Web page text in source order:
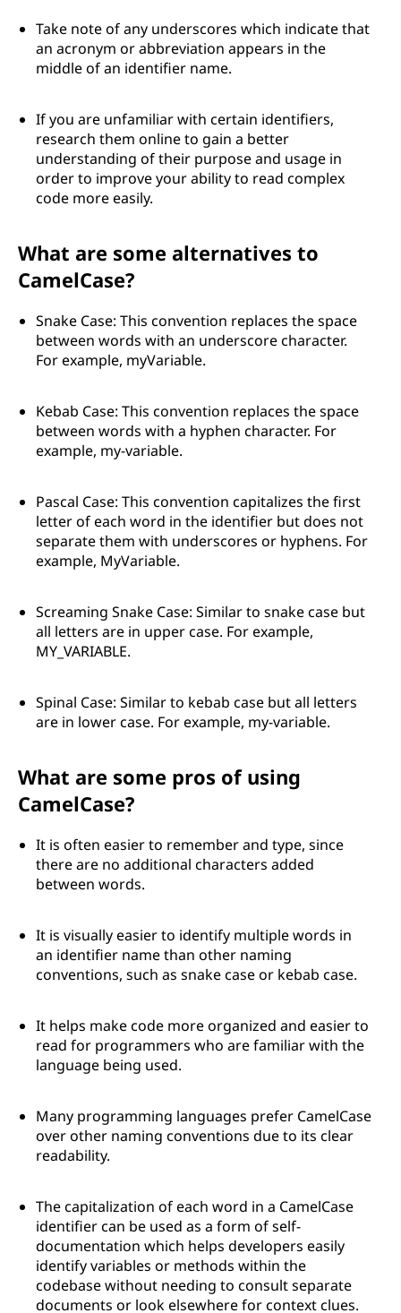
Take note of any underscores which indicate that
an acronym or abbreviation appears in the
middle of an identifier name.
If you are unfamiliar with certain identifiers,
research them online to gain a better
understanding of their purpose and usage in
order to improve your ability to read complex
code more easily.
What are some alternatives to
CamelCase?
Snake Case: This convention replaces the space
between words with an underscore character.
For example, myVariable.
Kebab Case: This convention replaces the space
between words with a hyphen character. For
example, my-variable.
Pascal Case: This convention capitalizes the first
letter of each word in the identifier but does not
separate them with underscores or hyphens. For
example, MyVariable.
Screaming Snake Case: Similar to snake case but
all letters are in upper case. For example,
MY_VARIABLE.
Spinal Case: Similar to kebab case but all letters
are in lower case. For example, my-variable.
What are some pros of using
CamelCase?
It is often easier to remember and type, since
there are no additional characters added
between words.
It is visually easier to identify multiple words in
an identifier name than other naming
conventions, such as snake case or kebab case.
It helps make code more organized and easier to
read for programmers who are familiar with the
language being used.
Many programming languages prefer CamelCase
over other naming conventions due to its clear
readability.
The capitalization of each word in a CamelCase
identifier can be used as a form of self-
documentation which helps developers easily
identify variables or methods within the
codebase without needing to consult separate
documents or look elsewhere for context clues.